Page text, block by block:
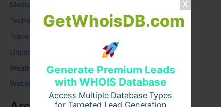
GetWhoisDB.com
Generate Premium Leads
with WHOIS Database
Access Multiple Database Types
for Targeted Lead Generation
Medical
Technology
Travel
Uncategorized
Weather
Website